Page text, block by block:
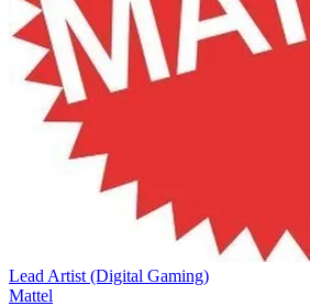
Lead Artist (Digital Gaming)
Mattel